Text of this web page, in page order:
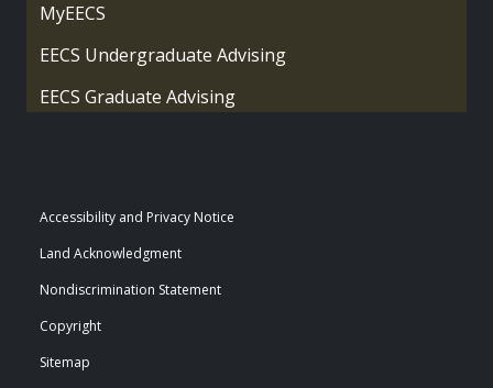
MyEECS
EECS Undergraduate Advising
EECS Graduate Advising
Accessibility and Privacy Notice
Land Acknowledgment
Nondiscrimination Statement
Copyright
Sitemap